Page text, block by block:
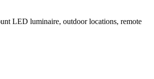
LED luminaire, outdoor locations, remote